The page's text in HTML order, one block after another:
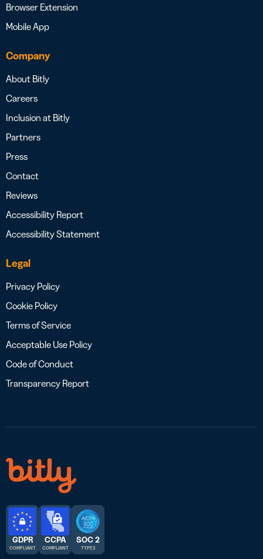
Browser Extension
Mobile App
Company
About Bitly
Careers
Inclusion at Bitly
Partners
Press
Contact
Reviews
Accessibility Report
Accessibility Statement
Legal
Privacy Policy
Cookie Policy
Terms of Service
Acceptable Use Policy
Code of Conduct
Transparency Report
GDPR
COMPLIANT
CCPA
COMPLIANT
SOC 2
TYPE 2